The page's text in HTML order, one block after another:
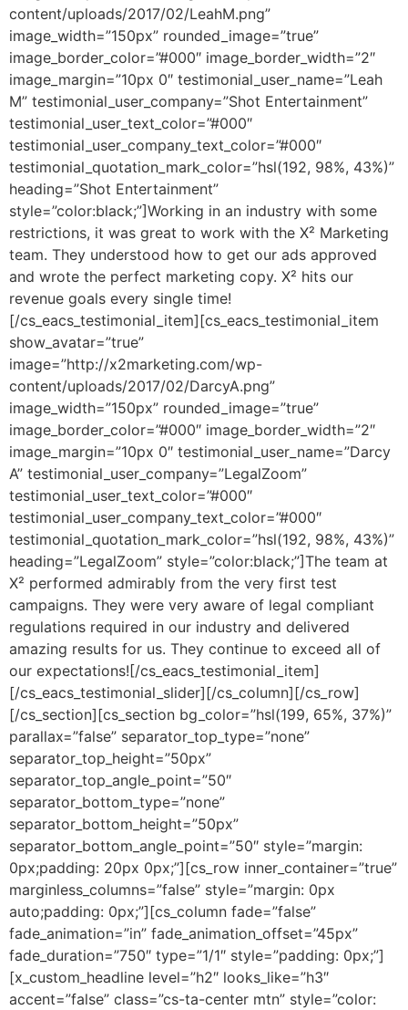
content/uploads/2017/02/LeahM.png”
image_width=”150px” rounded_image=”true”
image_border_color=”#000″ image_border_width=”2″
image_margin=”10px 0″ testimonial_user_name=”Leah
M” testimonial_user_company=”Shot Entertainment”
testimonial_user_text_color=”#000″
testimonial_user_company_text_color=”#000″
testimonial_quotation_mark_color=”hsl(192, 98%, 43%)”
heading=”Shot Entertainment”
style=”color:black;”]Working in an industry with some
restrictions, it was great to work with the X² Marketing
team. They understood how to get our ads approved
and wrote the perfect marketing copy. X² hits our
revenue goals every single time!
[/cs_eacs_testimonial_item][cs_eacs_testimonial_item
show_avatar=”true”
image=”http://x2marketing.com/wp-
content/uploads/2017/02/DarcyA.png”
image_width=”150px” rounded_image=”true”
image_border_color=”#000″ image_border_width=”2″
image_margin=”10px 0″ testimonial_user_name=”Darcy
A” testimonial_user_company=”LegalZoom”
testimonial_user_text_color=”#000″
testimonial_user_company_text_color=”#000″
testimonial_quotation_mark_color=”hsl(192, 98%, 43%)”
heading=”LegalZoom” style=”color:black;”]The team at
X² performed admirably from the very first test
campaigns. They were very aware of legal compliant
regulations required in our industry and delivered
amazing results for us. They continue to exceed all of
our expectations![/cs_eacs_testimonial_item]
[/cs_eacs_testimonial_slider][/cs_column][/cs_row]
[/cs_section][cs_section bg_color=”hsl(199, 65%, 37%)”
parallax=”false” separator_top_type=”none”
separator_top_height=”50px”
separator_top_angle_point=”50″
separator_bottom_type=”none”
separator_bottom_height=”50px”
separator_bottom_angle_point=”50″ style=”margin:
0px;padding: 20px 0px;”][cs_row inner_container=”true”
marginless_columns=”false” style=”margin: 0px
auto;padding: 0px;”][cs_column fade=”false”
fade_animation=”in” fade_animation_offset=”45px”
fade_duration=”750″ type=”1/1″ style=”padding: 0px;”]
[x_custom_headline level=”h2″ looks_like=”h3″
accent=”false” class=”cs-ta-center mtn” style=”color: